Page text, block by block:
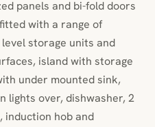
panels and bi-fold doors
with a range of
storage units and
island with storage
under mounted sink,
lights over, dishwasher, 2
induction hob and